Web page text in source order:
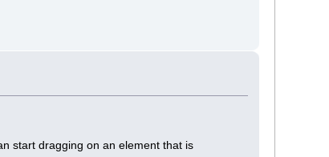
start dragging on an element that is